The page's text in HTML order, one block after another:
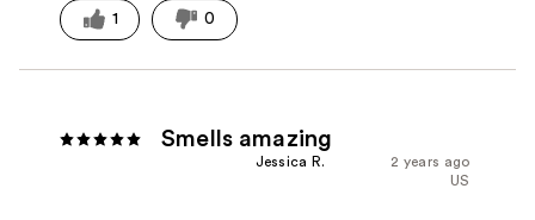
1 0
Smells amazing
2 years ago
Jessica R.
US